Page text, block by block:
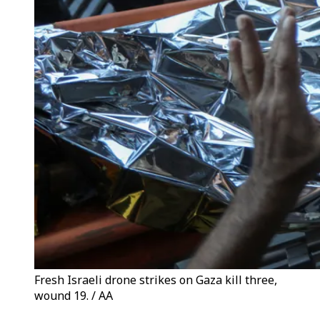
Fresh Israeli drone strikes on Gaza kill three,
wound 19. / AA